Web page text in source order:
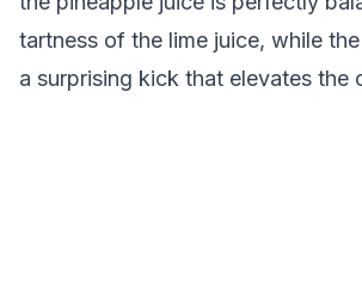
tartness of the lime juice, while
a surprising kick that elevates the